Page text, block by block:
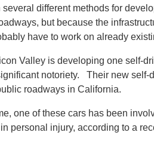
different methods for
but because the
have to work on already
Valley is developing one self-
notoriety. Their new self-
roadways in California.
one of these cars has been
personal injury, according to a